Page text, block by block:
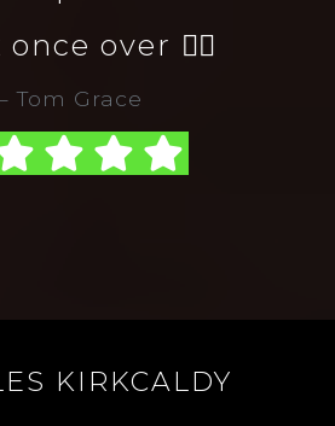
over 👌🏻
Tom Grace
KIRKCALDY